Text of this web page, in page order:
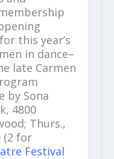
this year’s
in dance–
late Carmen
by Sona
4800
Thurs.,
(2 for
Festival